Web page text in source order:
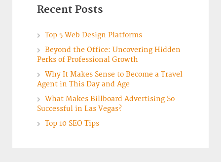
Recent Posts
Top 5 Web Design Platforms
Beyond the Office: Uncovering Hidden
Perks of Professional Growth
Why It Makes Sense to Become a Travel
Agent in This Day and Age
What Makes Billboard Advertising So
Successful in Las Vegas?
Top 10 SEO Tips